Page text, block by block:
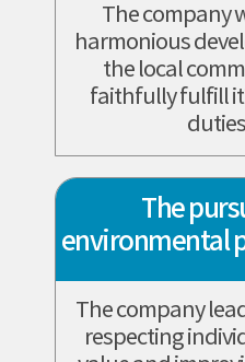
The company
harmonious
the local
faithfully fulfill
The
environmental
The company
respecting